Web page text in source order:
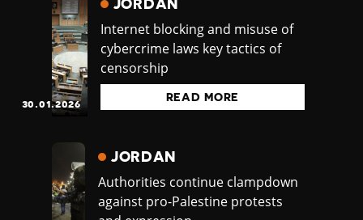
30.01.2026
JORDAN
Internet blocking and misuse of
cybercrime laws key tactics of
censorship
READ MORE
JORDAN
Authorities continue clampdown
against pro-Palestine protests